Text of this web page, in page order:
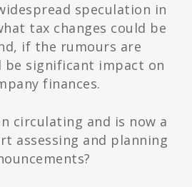
speculation in
tax changes could be
if the rumours are
be significant impact on
finances.
circulating and is now a
assessing and planning